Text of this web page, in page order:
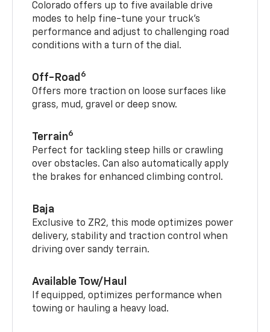
Colorado offers up to five available drive
modes to help fine-tune your truck’s
performance and adjust to challenging road
conditions with a turn of the dial.
Off-Road 6
Offers more traction on loose surfaces like
grass, mud, gravel or deep snow.
Terrain6
Perfect for tackling steep hills or crawling
over obstacles. Can also automatically apply
the brakes for enhanced climbing control.
Baja
Exclusive to ZR2, this mode optimizes power
delivery, stability and traction control when
driving over sandy terrain.
Available Tow/Haul
If equipped, optimizes performance when
towing or hauling a heavy load.